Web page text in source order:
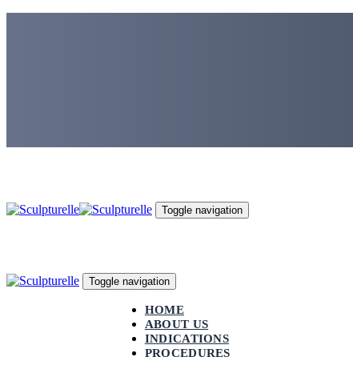
Toggle navigation
Toggle navigation
HOME
ABOUT US
INDICATIONS
PROCEDURES